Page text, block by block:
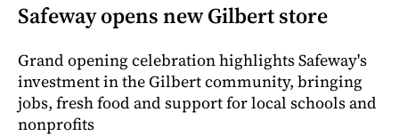
Safeway opens new Gilbert store
Grand opening celebration highlights Safeway's
investment in the Gilbert community, bringing
jobs, fresh food and support for local schools and
nonprofits